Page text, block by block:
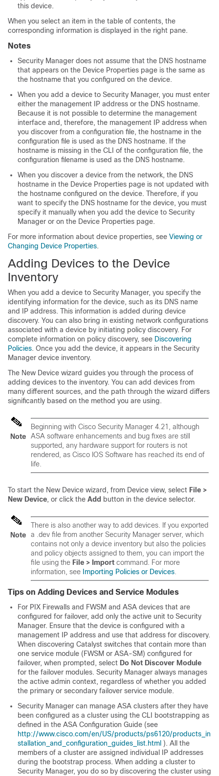
this device.
When you select an item in the table of contents, the
corresponding information is displayed in the right pane.
Notes
Security Manager does not assume that the DNS hostname
that appears on the Device Properties page is the same as
the hostname that you configured on the device.
When you add a device to Security Manager, you must enter
either the management IP address or the DNS hostname.
Because it is not possible to determine the management
interface and, therefore, the management IP address when
you discover from a configuration file, the hostname in the
configuration file is used as the DNS hostname. If the
hostname is missing in the CLI of the configuration file, the
configuration filename is used as the DNS hostname.
When you discover a device from the network, the DNS
hostname in the Device Properties page is not updated with
the hostname configured on the device. Therefore, if you
want to specify the DNS hostname for the device, you must
specify it manually when you add the device to Security
Manager or on the Device Properties page.
For more information about device properties, see Viewing or
Changing Device Properties.
Adding Devices to the Device
Inventory
When you add a device to Security Manager, you specify the
identifying information for the device, such as its DNS name
and IP address. This information is added during device
discovery. You can also bring in existing network configurations
associated with a device by initiating policy discovery. For
complete information on policy discovery, see Discovering
Policies. Once you add the device, it appears in the Security
Manager device inventory.
The New Device wizard guides you through the process of
adding devices to the inventory. You can add devices from
many different sources, and the path through the wizard differs
significantly based on the method you are using.
Note
Beginning with Cisco Security Manager 4.21, although
ASA software enhancements and bug fixes are still
supported, any hardware support for routers is not
rendered, as Cisco IOS Software has reached its end of
life.
To start the New Device wizard, from Device view, select File >
New Device, or click the Add button in the device selector.
Note
There is also another way to add devices. If you exported
a .dev file from another Security Manager server, which
contains not only a device inventory but also the policies
and policy objects assigned to them, you can import the
file using the File > Import command. For more
information, see Importing Policies or Devices.
Tips on Adding Devices and Service Modules
For PIX Firewalls and FWSM and ASA devices that are
configured for failover, add only the active unit to Security
Manager. Ensure that the device is configured with a
management IP address and use that address for discovery.
When discovering Catalyst switches that contain more than
one service module (FWSM or ASA-SM) configured for
failover, when prompted, select Do Not Discover Module
for the failover modules. Security Manager always manages
the active admin context, regardless of whether you added
the primary or secondary failover service module.
Security Manager can manage ASA clusters after they have
been configured as a cluster using the CLI bootstrapping as
defined in the ASA Configuration Guide (see
http://www.cisco.com/en/US/products/ps6120/products_in
stallation_and_configuration_guides_list.html ). All the
members of a cluster are assigned individual IP addresses
during the bootstrap process. When adding a cluster to
Security Manager, you do so by discovering the cluster using